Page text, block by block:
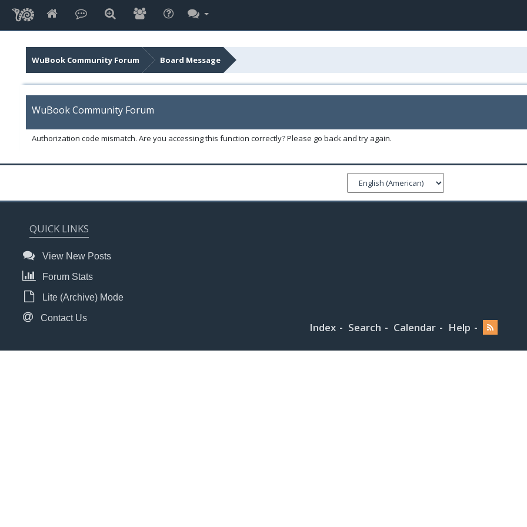
WuBook Community Forum Board Message
WuBook Community Forum
Authorization code mismatch. Are you accessing this function correctly? Please go back and try again.
QUICK LINKS
View New Posts
Forum Stats
Lite (Archive) Mode
Contact Us
Index Search Calendar Help